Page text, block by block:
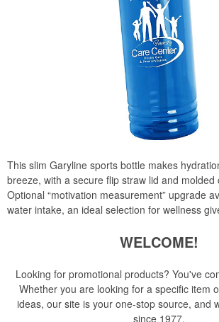
This slim Garyline sports bottle makes
breeze, with a secure flip straw lid and molded
Optional “motivation measurement” upgrade
water intake, an ideal selection for wellness
WELCOME!
Looking for promotional products? You've
Whether you are looking for a specific item
ideas, our site is your one-stop source, and
since 1977.